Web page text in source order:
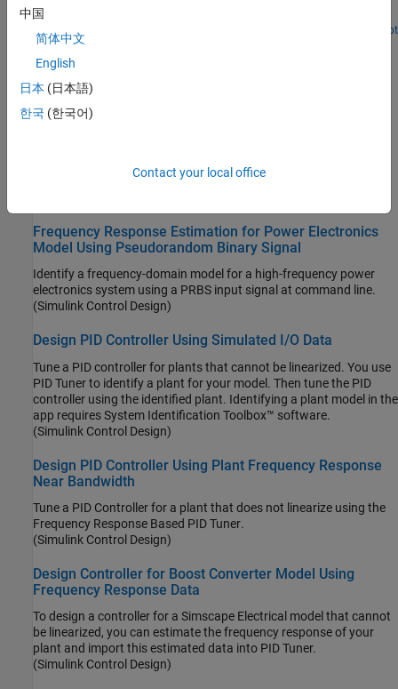
streamline the design.
Since R2025a Open Live Script
Estimating Transfer Function Models for a Boost
Converter
(System Identification Toolbox)
Approximate a nonlinear Simscape Electrical
parameter varying model.
Frequency Response Estimation for Power Electronics
Model Using Pseudorandom Binary Signal
Identify a frequency-domain model for a high-frequency power
electronics system using a PRBS input signal at command line.
(Simulink Control Design)
Design PID Controller Using Simulated I/O Data
Tune a PID controller for plants that cannot be linearized. You use
PID Tuner to identify a plant for your model. Then tune the PID
controller using the identified plant. Identifying a plant model in the
app requires System Identification Toolbox™ software.
(Simulink Control Design)
Design PID Controller Using Plant Frequency Response
Near Bandwidth
Tune a PID Controller for a plant that does not linearize using the
Frequency Response Based PID Tuner.
(Simulink Control Design)
Design Controller for Boost Converter Model Using
Frequency Response Data
To design a controller for a Simscape Electrical model that cannot
be linearized, you can estimate the frequency response of your
plant and import this estimated data into PID Tuner.
(Simulink Control Design)
中国
简体中文
English
日本 (日本語)
한국 (한국어)
Contact your local office